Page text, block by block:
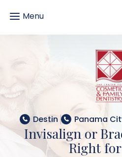
Menu
Destin Panama
Invisalign or
Right for